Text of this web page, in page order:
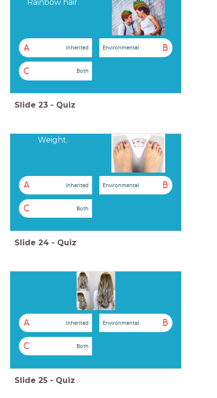
Rainbow hair.
A Inherited B
Environmental
C Both
Slide 23 - Quiz
Weight.
A Inherited B
Environmental
C Both
Slide 24 - Quiz
A Inherited B
Environmental
C Both
Slide 25 - Quiz